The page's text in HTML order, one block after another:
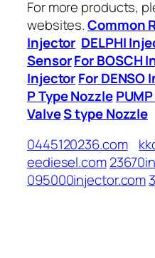
For more products,
websites.Common
Injector DELPHI
SensorFor BOSCH
InjectorFor DENSO
P Type Nozzle
ValveS type Nozzle
0445120236.com
eediesel.com
095000injector.com